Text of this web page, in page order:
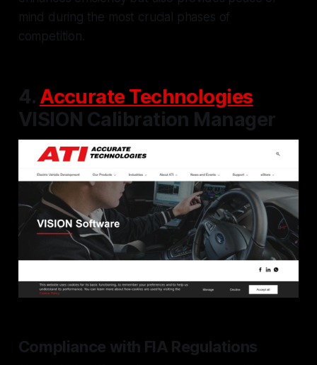
mind during the most crucial phases of
competition.
4. Accurate Technologies
VISION Calibration Manager
Compliance with FIA Regulations